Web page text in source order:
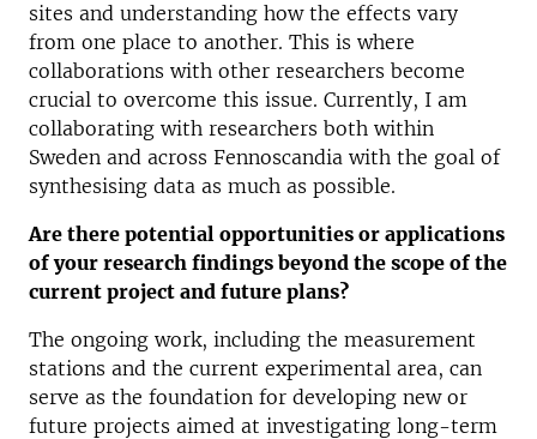
sites and understanding how the effects vary
from one place to another. This is where
collaborations with other researchers become
crucial to overcome this issue. Currently, I am
collaborating with researchers both within
Sweden and across Fennoscandia with the goal of
synthesising data as much as possible.
Are there potential opportunities or applications
of your research findings beyond the scope of the
current project and future plans?
The ongoing work, including the measurement
stations and the current experimental area, can
serve as the foundation for developing new or
future projects aimed at investigating long-term